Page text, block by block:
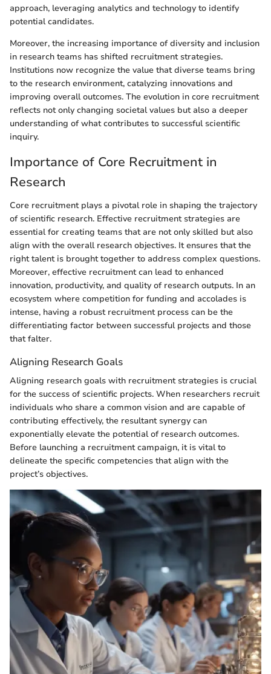
approach, leveraging analytics and technology to identify
potential candidates.
Moreover, the increasing importance of diversity and inclusion
in research teams has shifted recruitment strategies.
Institutions now recognize the value that diverse teams bring
to the research environment, catalyzing innovations and
improving overall outcomes. The evolution in core recruitment
reflects not only changing societal values but also a deeper
understanding of what contributes to successful scientific
inquiry.
Importance of Core Recruitment in
Research
Core recruitment plays a pivotal role in shaping the trajectory
of scientific research. Effective recruitment strategies are
essential for creating teams that are not only skilled but also
align with the overall research objectives. It ensures that the
right talent is brought together to address complex questions.
Moreover, effective recruitment can lead to enhanced
innovation, productivity, and quality of research outputs. In an
ecosystem where competition for funding and accolades is
intense, having a robust recruitment process can be the
differentiating factor between successful projects and those
that falter.
Aligning Research Goals
Aligning research goals with recruitment strategies is crucial
for the success of scientific projects. When researchers recruit
individuals who share a common vision and are capable of
contributing effectively, the resultant synergy can
exponentially elevate the potential of research outcomes.
Before launching a recruitment campaign, it is vital to
delineate the specific competencies that align with the
project’s objectives.